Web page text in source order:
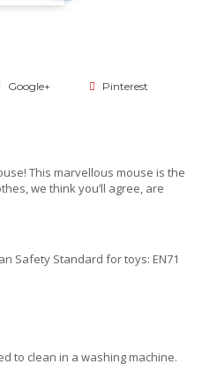
Google+ Pinterest
This marvellous mouse is the
we think you’ll agree, are
Safety Standard for toys: EN71
to clean in a washing machine.